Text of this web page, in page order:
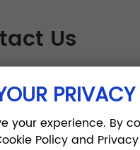
Us
PRIVACY
your experience. By
Policy and